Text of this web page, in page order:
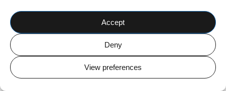
Accept
Deny
View preferences